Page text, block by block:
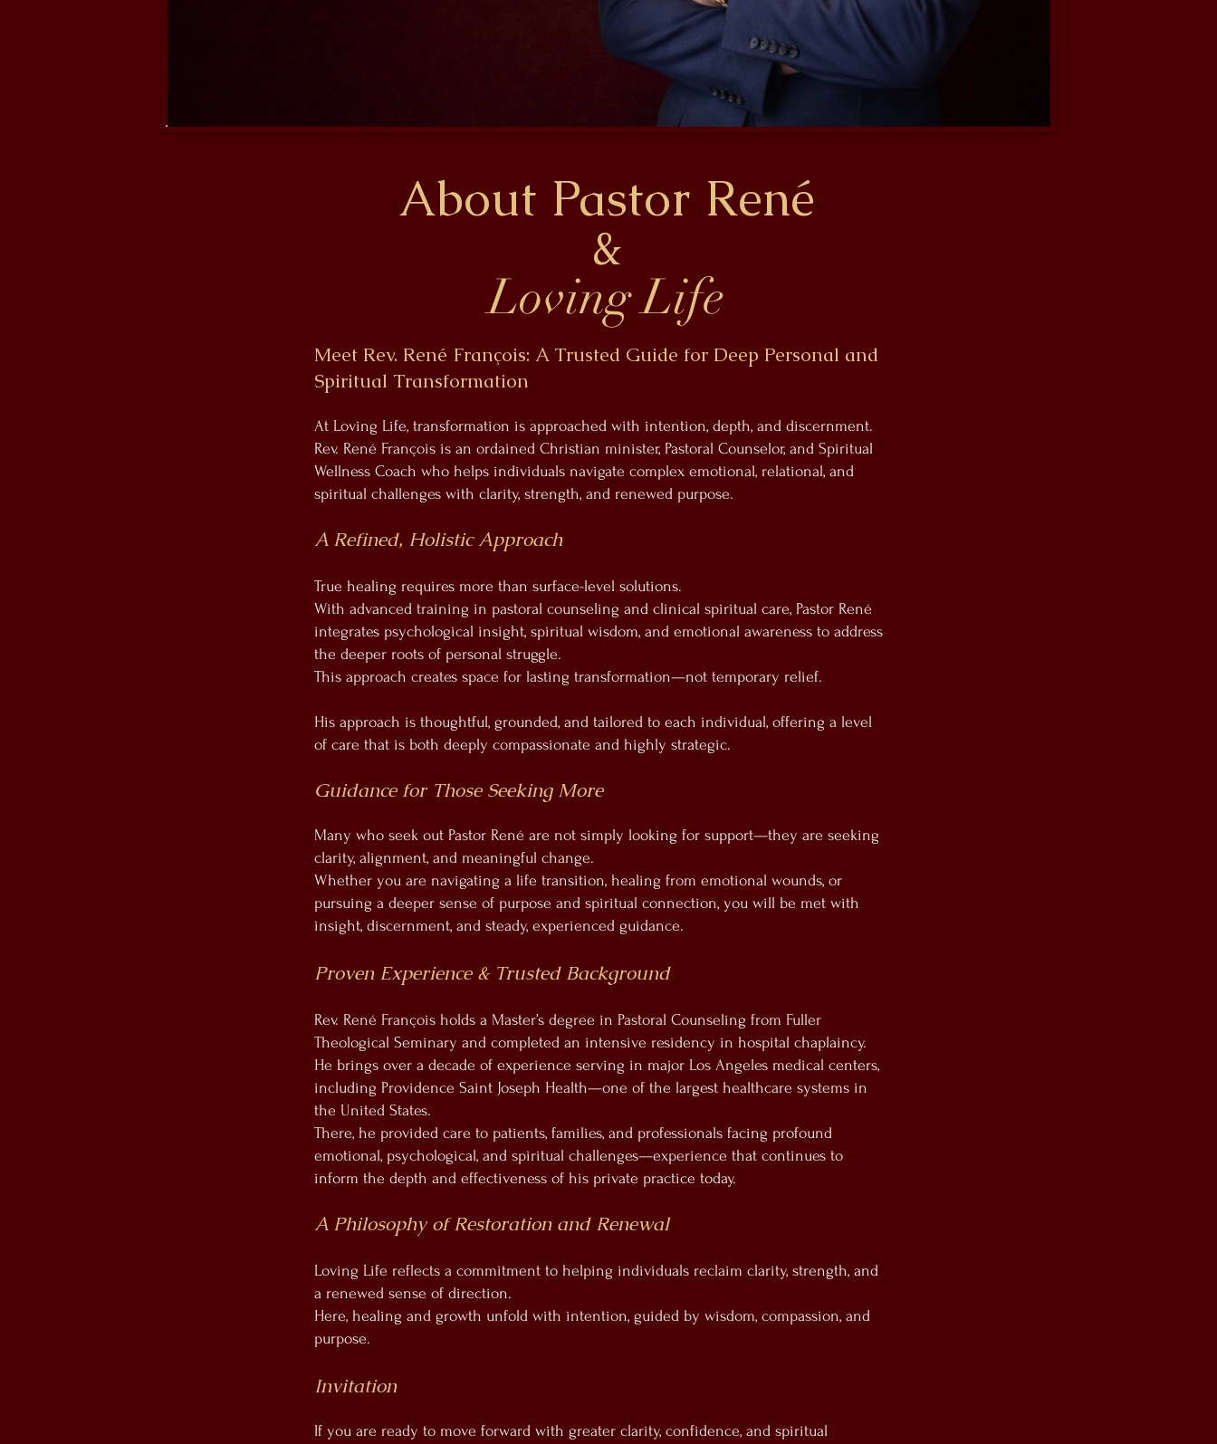
About Pastor René
&
Loving Life
Meet Rev. René François: A Trusted Guide for Deep Personal and
Spiritual Transformation
At Loving Life, transformation is approached with intention, depth, and discernment.
Rev. René François is an ordained Christian minister, Pastoral Counselor, and Spiritual
Wellness Coach who helps individuals navigate complex emotional, relational, and
spiritual challenges with clarity, strength, and renewed purpose.
A Refined, Holistic Approach
True healing requires more than surface-level solutions.
With advanced training in pastoral counseling and clinical spiritual care, Pastor René
integrates psychological insight, spiritual wisdom, and emotional awareness to address
the deeper roots of personal struggle.
This approach creates space for lasting transformation—not temporary relief.
His approach is thoughtful, grounded, and tailored to each individual, offering a level
of care that is both deeply compassionate and highly strategic.
Guidance for Those Seeking More
Many who seek out Pastor René are not simply looking for support—they are seeking
clarity, alignment, and meaningful change.
Whether you are navigating a life transition, healing from emotional wounds, or
pursuing a deeper sense of purpose and spiritual connection, you will be met with
insight, discernment, and steady, experienced guidance.
Proven Experience & Trusted Background
Rev. René François holds a Master’s degree in Pastoral Counseling from Fuller
Theological Seminary and completed an intensive residency in hospital chaplaincy.
He brings over a decade of experience serving in major Los Angeles medical centers,
including Providence Saint Joseph Health—one of the largest healthcare systems in
the United States.
There, he provided care to patients, families, and professionals facing profound
emotional, psychological, and spiritual challenges—experience that continues to
inform the depth and effectiveness of his private practice today.
A Philosophy of Restoration and Renewal
Loving Life reflects a commitment to helping individuals reclaim clarity, strength, and
a renewed sense of direction.
Here, healing and growth unfold with intention, guided by wisdom, compassion, and
purpose.
Invitation
If you are ready to move forward with greater clarity, confidence, and spiritual